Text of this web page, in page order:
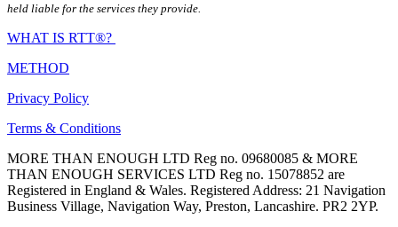
held liable for the services they provide.
WHAT IS RTT®?
METHOD
Privacy Policy
Terms & Conditions
MORE THAN ENOUGH LTD Reg no. 09680085 & MORE
THAN ENOUGH SERVICES LTD Reg no. 15078852 are
Registered in England & Wales. Registered Address: 21 Navigation
Business Village, Navigation Way, Preston, Lancashire. PR2 2YP.